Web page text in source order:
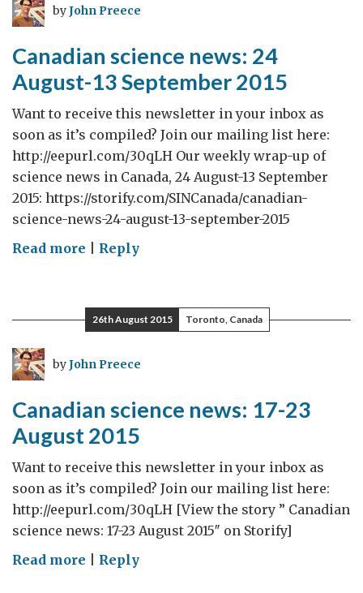
byJohn Preece
Canadian science news: 24
August-13 September 2015
Want to receive this newsletter in your inbox as
soon as it’s compiled? Join our mailing list here:
http://eepurl.com/30qLH Our weekly wrap-up of
science news in Canada, 24 August-13 September
2015: https://storify.com/SINCanada/canadian-
science-news-24-august-13-september-2015
Read more on
news:
24
2015
Reply
26th August 2015 Toronto, Canada
byJohn Preece
Canadian science news: 17-23
August 2015
Want to receive this newsletter in your inbox as
soon as it’s compiled? Join our mailing list here:
http://eepurl.com/30qLH [View the story ” Canadian
science news: 17-23 August 2015″ on Storify]
Read more onReply